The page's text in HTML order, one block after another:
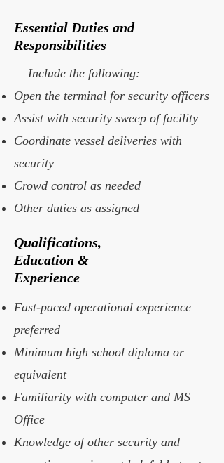
Essential Duties and
Responsibilities
Include the following:
Open the terminal for security officers
Assist with security sweep of facility
Coordinate vessel deliveries with
security
Crowd control as needed
Other duties as assigned
Qualifications,
Education &
Experience
Fast-paced operational experience
preferred
Minimum high school diploma or
equivalent
Familiarity with computer and MS
Office
Knowledge of other security and